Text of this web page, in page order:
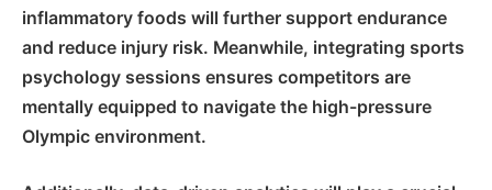
inflammatory foods will further support endurance
and reduce injury risk. Meanwhile, integrating sports
psychology sessions ensures competitors are
mentally equipped to navigate the high-pressure
Olympic environment.